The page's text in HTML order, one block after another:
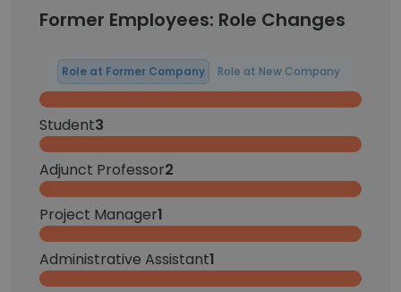
Former Employees: Role Changes
Role at Former Company Role at New Company
Student3
Adjunct Professor2
Project Manager1
Administrative Assistant1